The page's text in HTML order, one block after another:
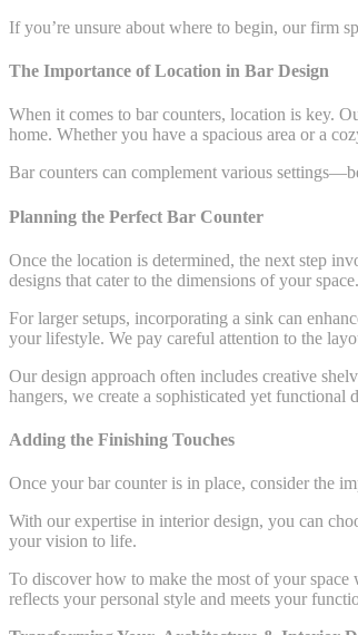
If you’re unsure about where to begin, our firm
The Importance of Location in Bar Design
When it comes to bar counters, location is key.
home. Whether you have a spacious area or a
Bar counters can complement various
Planning the Perfect Bar Counter
Once the location is determined, the next step
designs that cater to the dimensions of your space.
For larger setups, incorporating a sink can
your lifestyle. We pay careful attention to the
Our design approach often includes creative
hangers, we create a sophisticated yet functional
Adding the Finishing Touches
Once your bar counter is in place, consider the
With our expertise in interior design, you can
your vision to life.
To discover how to make the most of your
reflects your personal style and meets your